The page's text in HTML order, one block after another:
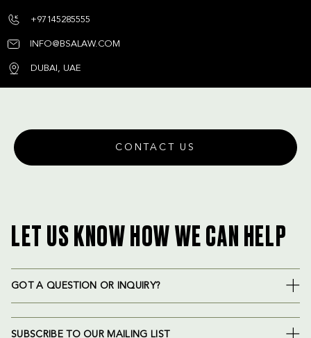
+97145285555
INFO@BSALAW.COM
DUBAI, UAE
CONTACT US
LET US KNOW HOW WE CAN HELP
GOT A QUESTION OR INQUIRY?
SUBSCRIBE TO OUR MAILING LIST